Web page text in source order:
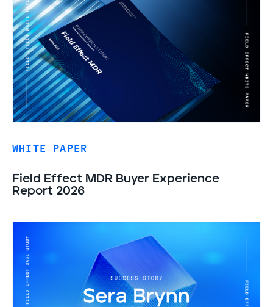
WHITE PAPER
Field Effect MDR Buyer Experience
Report 2026